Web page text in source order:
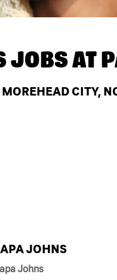
JOBS AT
CITY,
JOHNS
Johns